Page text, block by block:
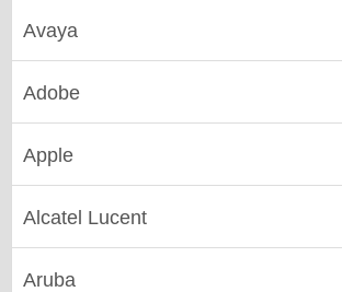
Avaya
Adobe
Apple
Alcatel Lucent
Aruba